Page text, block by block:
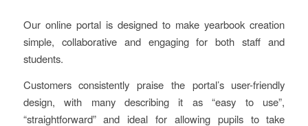
Our online portal is designed to make yearbook creation
simple, collaborative and engaging for both staff and
students.
Customers consistently praise the portal’s user-friendly
design, with many describing it as “easy to use”,
“straightforward” and ideal for allowing pupils to take